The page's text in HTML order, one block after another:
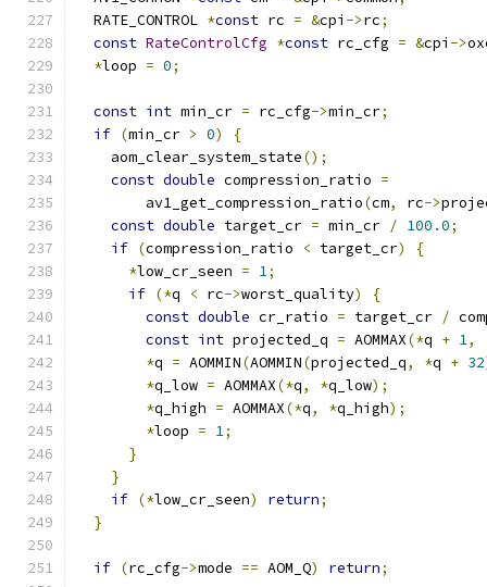
  RATE_CONTROL
*const rc = &cpi ->rc;
const RateControlCfg *const rc_cfg = &cpi ->
*loop = 0;
const int min_cr = rc_cfg->min_cr;
if (min_cr > 0)
{
    aom_clear_system_state
();
const double compression_ratio =
        av1_get_compression_ratio
(cm, rc->
const double target_cr = min_cr / 100.0;
if (compression_ratio < target_cr)
{
*low_cr_seen = 1;
if (*q < rc->worst_quality)
{
const double cr_ratio = target_cr /
const int projected_q = AOMMAX(*q + 1,
*q = AOMMIN(AOMMIN(projected_q, *q + 32
*q_low = AOMMAX(*q, *q_low);
*q_high = AOMMAX(*q, *q_high);
*loop = 1;
}
}
if (*low_cr_seen) return;
}
if (rc_cfg->mode == AOM_Q) return;